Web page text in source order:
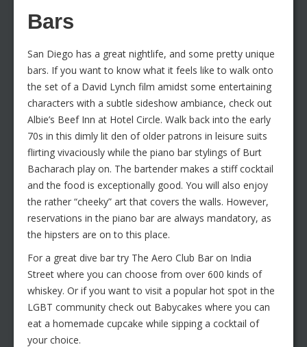
Bars
San Diego has a great nightlife, and some pretty unique
bars. If you want to know what it feels like to walk onto
the set of a David Lynch film amidst some entertaining
characters with a subtle sideshow ambiance, check out
Albie’s Beef Inn at Hotel Circle. Walk back into the early
70s in this dimly lit den of older patrons in leisure suits
flirting vivaciously while the piano bar stylings of Burt
Bacharach play on. The bartender makes a stiff cocktail
and the food is exceptionally good. You will also enjoy
the rather “cheeky” art that covers the walls. However,
reservations in the piano bar are always mandatory, as
the hipsters are on to this place.
For a great dive bar try The Aero Club Bar on India
Street where you can choose from over 600 kinds of
whiskey. Or if you want to visit a popular hot spot in the
LGBT community check out Babycakes where you can
eat a homemade cupcake while sipping a cocktail of
your choice.